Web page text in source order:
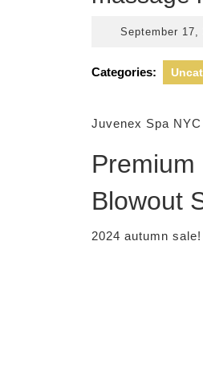
September 17,
Categories:
Juvenex Spa NYC
Blowout
2024 autumn